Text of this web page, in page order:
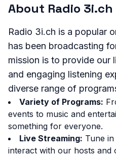
About Radio 3i.ch
Radio 3i.ch is a popular
has been broadcasting
mission is to provide our
and engaging listening
diverse range of
Variety of Programs:
events to music and
something for everyone.
Live Streaming: Tune
interact with our hosts and